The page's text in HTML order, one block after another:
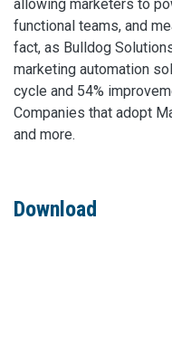
allowing marketers to
functional teams, and
fact, as Bulldog
marketing automation
cycle and 54%
Companies that adopt
and more.
Download